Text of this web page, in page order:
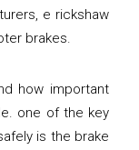
e rickshaw
brakes.
how important
one of the key
is the brake